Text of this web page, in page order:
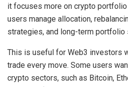
it focuses more on crypto
users manage allocation,
strategies, and long-term portfolio
This is useful for Web3 investors
trade every move. Some users
crypto sectors, such as Bitcoin,